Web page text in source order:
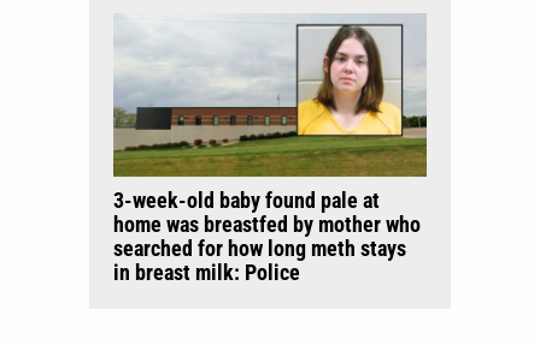
3-week-old baby found pale at
home was breastfed by mother who
searched for how long meth stays
in breast milk: Police